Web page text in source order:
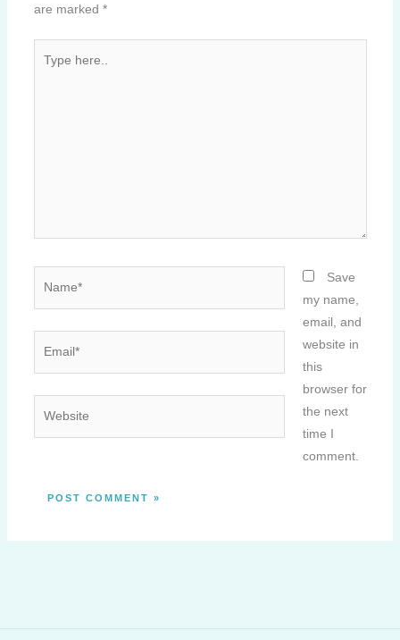
are marked *
here..
Save
my name,
email, and
website in
this
browser for
the next
time I
comment.